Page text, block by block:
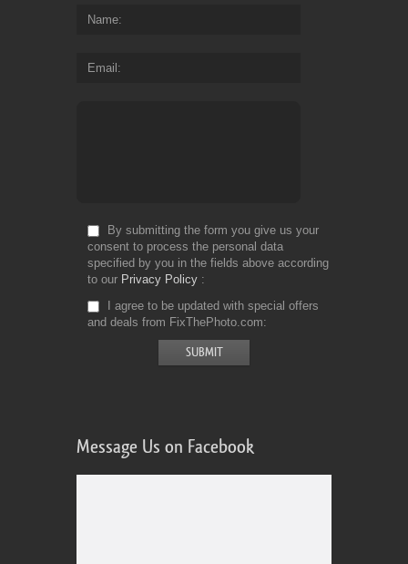
Name
Email
By submitting the form you give us your
consent to process the personal data
specified by you in the fields above according
to our Privacy Policy
I agree to be updated with special offers
and deals from FixThePhoto.com
Message Us on Facebook